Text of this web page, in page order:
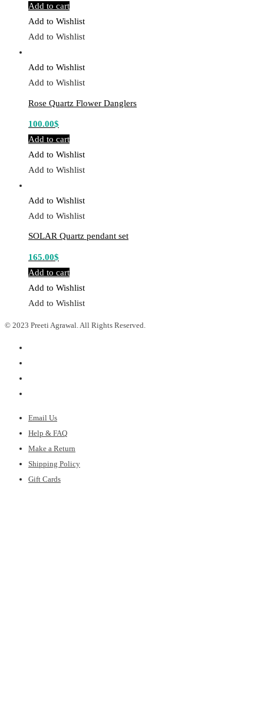
Add to cart
Add to Wishlist
Add to Wishlist
Add to Wishlist
Add to Wishlist
Rose Quartz Flower Danglers
100.00$
Add to cart
Add to Wishlist
Add to Wishlist
Add to Wishlist
Add to Wishlist
SOLAR Quartz pendant set
165.00$
Add to cart
Add to Wishlist
Add to Wishlist
© 2023 Preeti Agrawal. All Rights Reserved.
Email Us
Help & FAQ
Make a Return
Shipping Policy
Gift Cards